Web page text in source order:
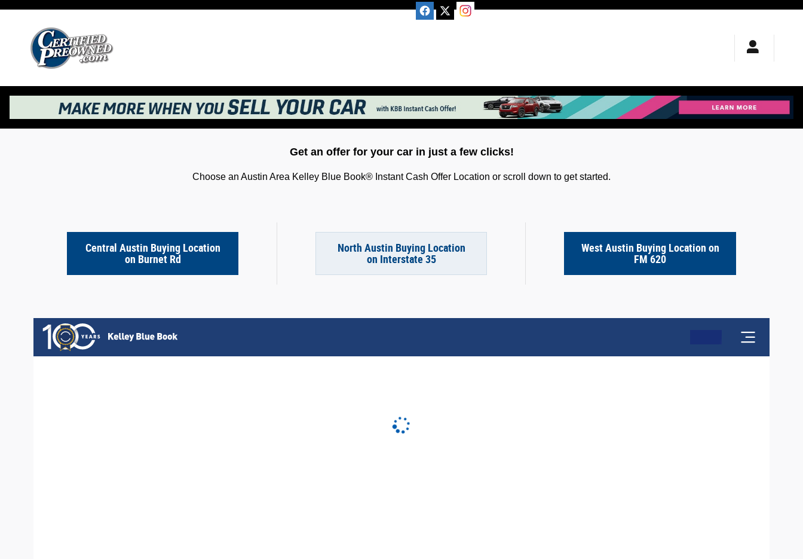
Skip to main content
Kelley Blue Book® Instant Cash Offer
Get an offer for your car in just a few clicks!
Choose an Austin Area Kelley Blue Book® Instant Cash Offer Location or scroll down to get started.
Central Austin Buying Location
on Burnet Rd
North Austin Buying Location
on Interstate 35
West Austin Buying Location on
FM 620